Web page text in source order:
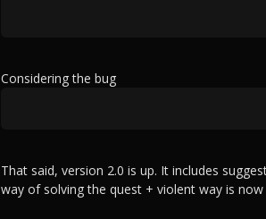
Considering the bug
That said, version 2.0 is up. It includes
way of solving the quest + violent way is now